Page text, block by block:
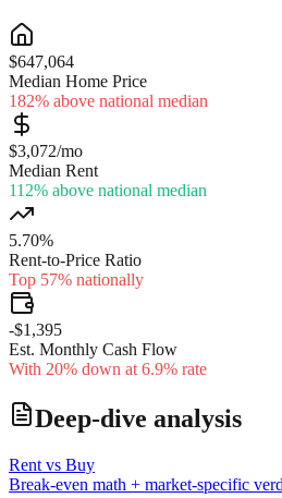
$647,064
Median Home Price
182% above national median
$3,072/mo
Median Rent
112% above national median
5.70%
Rent-to-Price Ratio
Top 57% nationally
-$1,395
Est. Monthly Cash Flow
With 20% down at 6.9% rate
Deep-dive analysis
Rent vs Buy
Break-even math + market-specific